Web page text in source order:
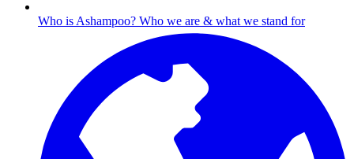
Who is Ashampoo? Who we are & what we stand for